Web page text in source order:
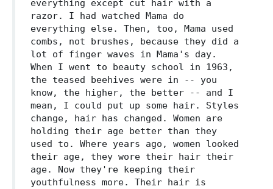
everything except cut hair with a
razor. I had watched Mama do
everything else. Then, too, Mama used
combs, not brushes, because they did a
lot of finger waves in Mama's day.
When I went to beauty school in 1963,
the teased beehives were in -- you
know, the higher, the better -- and I
mean, I could put up some hair. Styles
change, hair has changed. Women are
holding their age better than they
used to. Where years ago, women looked
their age, they wore their hair their
age. Now they're keeping their
youthfulness more. Their hair is